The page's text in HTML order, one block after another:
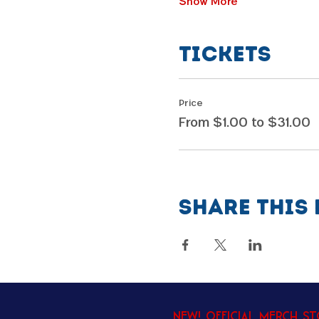
Tickets
Price
From $1.00 to $31.00
Share this